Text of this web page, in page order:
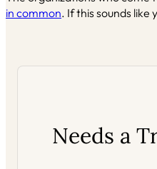
in common. If this sounds like
Needs a